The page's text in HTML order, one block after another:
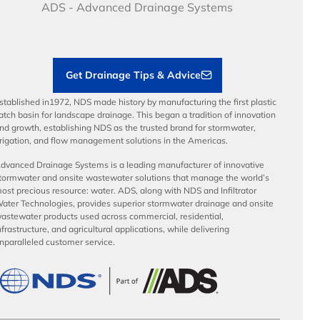
Articles
Benefits
ADS - Advanced Drainage Systems
Get Drainage Tips & Advice
in1972, NDS made history by manufacturing the first plastic
basin for landscape drainage. This began a tradition of innovation
growth, establishing NDS as the trusted brand for stormwater,
and flow management solutions in the Americas.
Drainage Systems is a leading manufacturer of innovative
and onsite wastewater solutions that manage the world’s
precious resource: water. ADS, along with NDS and Infiltrator
Technologies, provides superior stormwater drainage and onsite
products used across commercial, residential,
and agricultural applications, while delivering
customer service.